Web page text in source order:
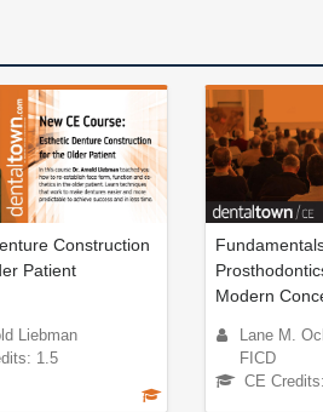
Construction
Patient
Liebman
1.5
Modern
Lane M.
FICD
CE